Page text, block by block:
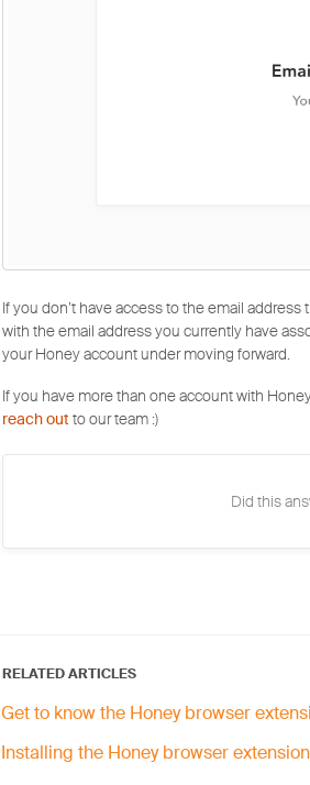
If you don’t have access to the email
with the email address you currently have
your Honey account under moving forward.
If you have more than one account with
reach out to our team :)
Did this
RELATED ARTICLES
Get to know the Honey browser
Installing the Honey browser extension